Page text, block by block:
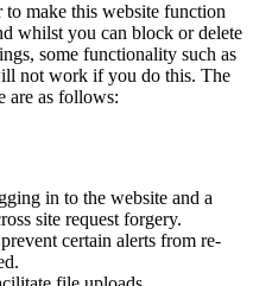
to make this website function
whilst you can block or delete
some functionality such as
not work if you do this. The
are as follows:
in to the website and a
site request forgery.
certain alerts from re-